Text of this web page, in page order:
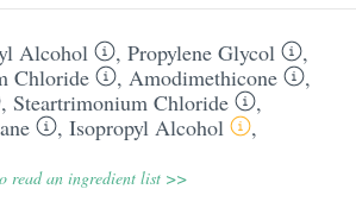
Alcohol , Propylene Glycol
,
Chloride
, Amodimethicone
,
, Steartrimonium Chloride
,
, Isopropyl Alcohol
,
read an ingredient list >>